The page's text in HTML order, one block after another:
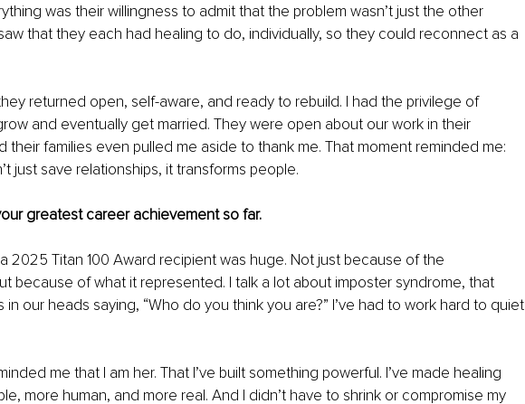
was their willingness to admit that the problem wasn’t just the other
that they each had healing to do, individually, so they could reconnect as a
returned open, self-aware, and ready to rebuild. I had the privilege of
and eventually get married. They were open about our work in their
their families even pulled me aside to thank me. That moment reminded me:
just save relationships, it transforms people.
greatest career achievement so far.
2025 Titan 100 Award recipient was huge. Not just because of the
because of what it represented. I talk a lot about imposter syndrome, that
in our heads saying, “Who do you think you are?” I’ve had to work hard to quiet
me that I am her. That I’ve built something powerful. I’ve made healing
more human, and more real. And I didn’t have to shrink or compromise my